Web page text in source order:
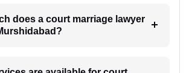
does a court marriage lawyer